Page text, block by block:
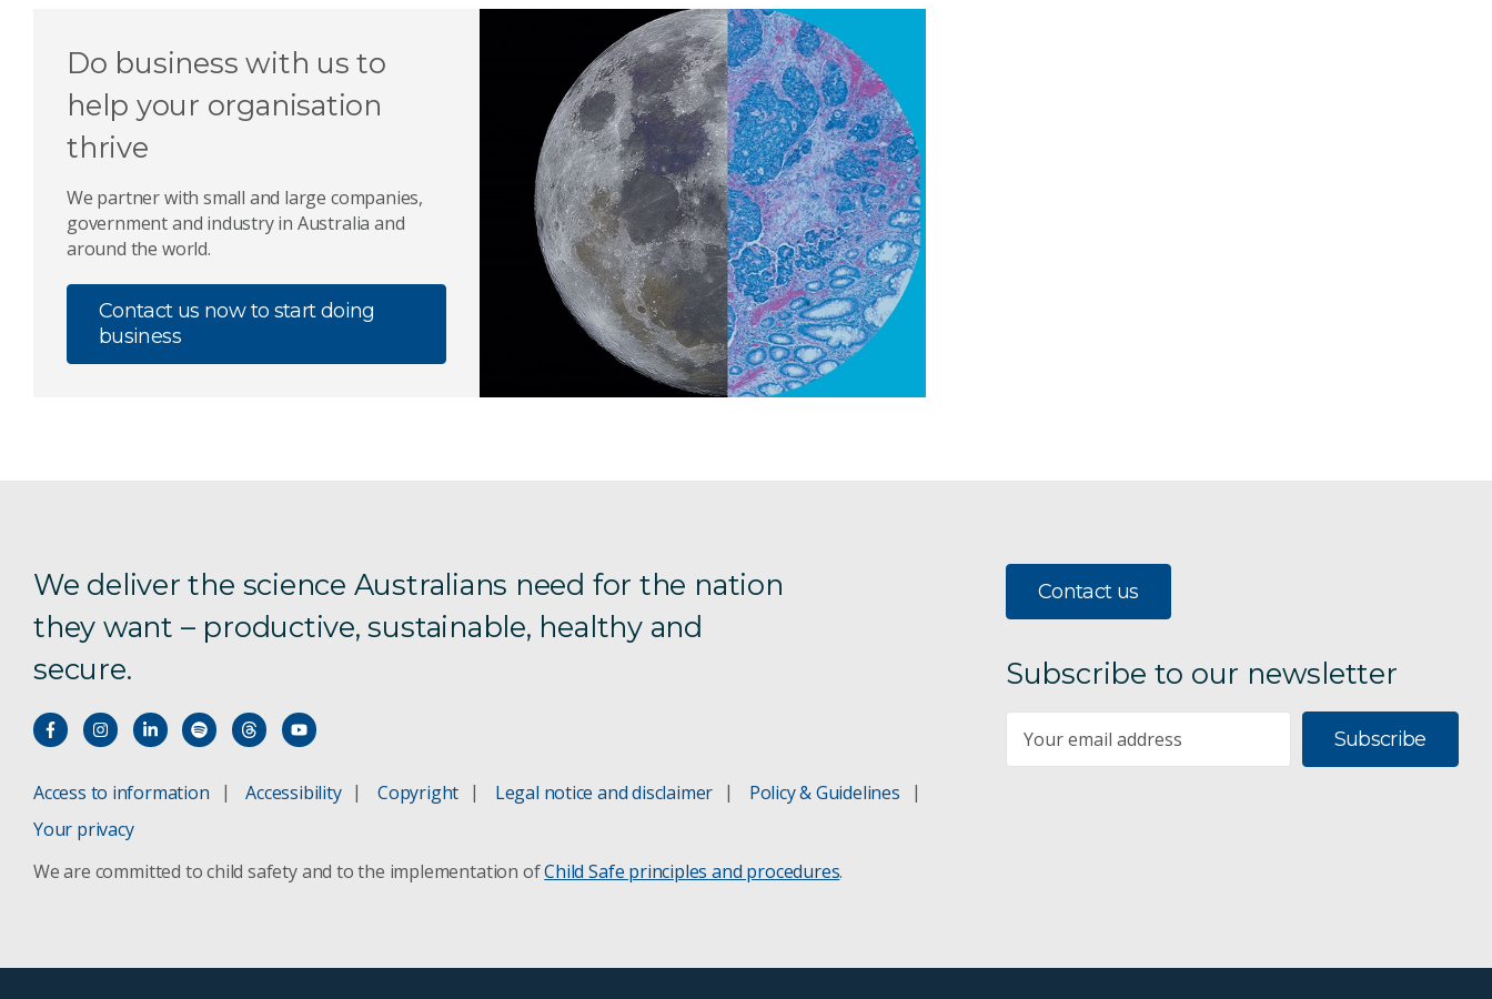
Do business with us to
help your organisation
thrive
We partner with small and large companies,
government and industry in Australia and
around the world.
Contact us now to start doing
business
We deliver the science Australians need for the nation
they want – productive, sustainable, healthy and
secure.
Access to information Accessibility Copyright Legal notice and disclaimer
Policy & Guidelines
Your privacy
We are committed to child safety and to the implementation ofChild Safe principles and procedures.
Contact us
Subscribe to our newsletter
Subscribe